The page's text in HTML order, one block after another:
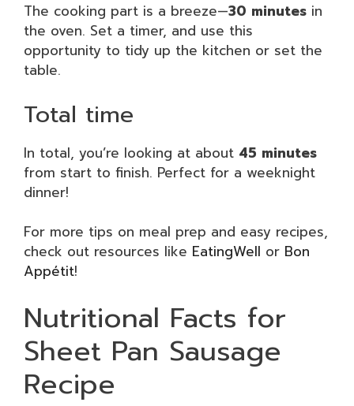
The cooking part is a breeze—30 minutes in
the oven. Set a timer, and use this
opportunity to tidy up the kitchen or set the
table.
Total time
In total, you’re looking at about 45 minutes
from start to finish. Perfect for a weeknight
dinner!
For more tips on meal prep and easy recipes,
check out resources like EatingWell or Bon
Appétit!
Nutritional Facts for
Sheet Pan Sausage
Recipe